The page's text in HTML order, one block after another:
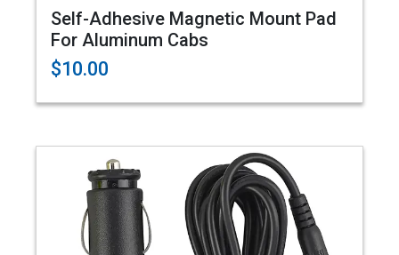
Self-Adhesive Magnetic Mount Pad
For Aluminum Cabs
$10.00